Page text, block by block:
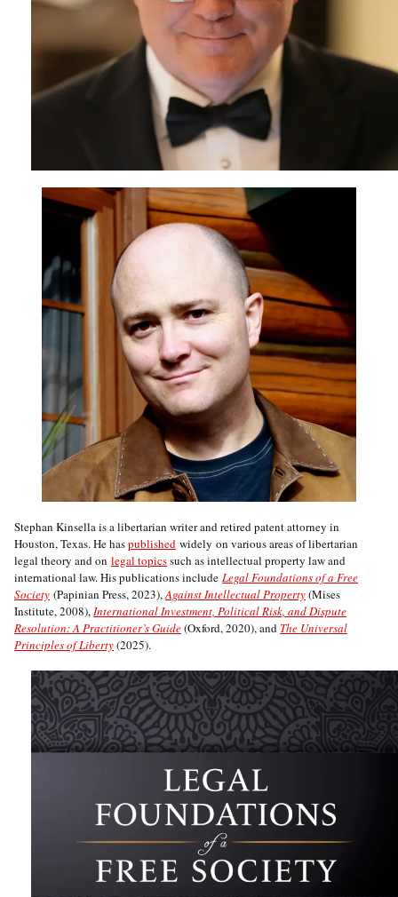
Stephan Kinsella is a libertarian writer and retired patent attorney in
Houston, Texas. He haspublished widely on various areas of libertarian
legal theory and on legal topicssuch as intellectual property law and
international law. His publications include Legal Foundations of a Free
Society (Papinian Press, 2023),Against Intellectual Property(Mises
Institute, 2008),International Investment, Political Risk, and Dispute
Resolution: A Practitioner’s Guide(Oxford, 2020), and The Universal
Principles of Liberty(2025).